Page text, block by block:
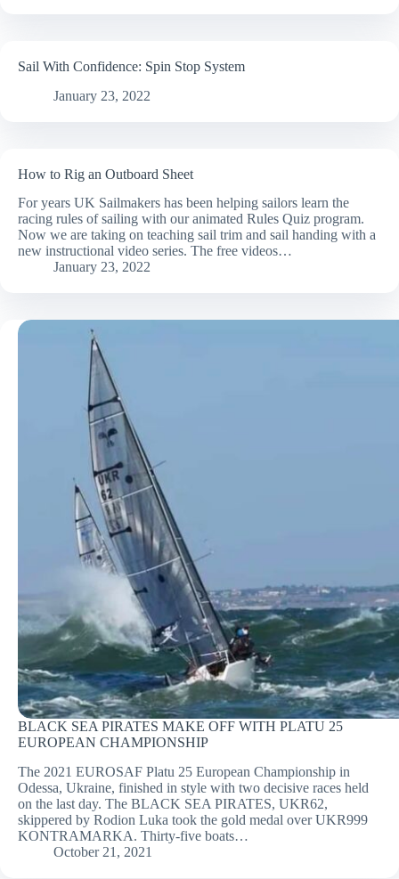
Sail With Confidence: Spin Stop System
January 23, 2022
How to Rig an Outboard Sheet
For years UK Sailmakers has been helping sailors learn the
racing rules of sailing with our animated Rules Quiz program.
Now we are taking on teaching sail trim and sail handing with a
new instructional video series. The free videos…
January 23, 2022
BLACK SEA PIRATES MAKE OFF WITH PLATU 25
EUROPEAN CHAMPIONSHIP
The 2021 EUROSAF Platu 25 European Championship in
Odessa, Ukraine, finished in style with two decisive races held
on the last day. The BLACK SEA PIRATES, UKR62,
skippered by Rodion Luka took the gold medal over UKR999
KONTRAMARKA. Thirty-five boats…
October 21, 2021